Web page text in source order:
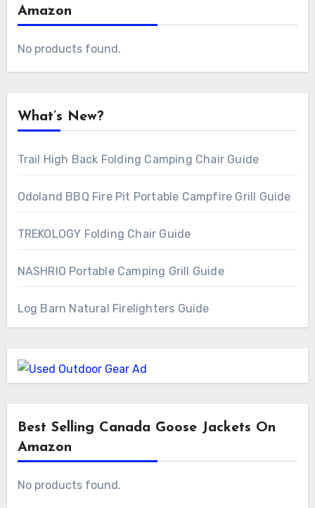
Amazon
No products found.
What’s New?
Trail High Back Folding Camping Chair Guide
Odoland BBQ Fire Pit Portable Campfire Grill Guide
TREKOLOGY Folding Chair Guide
NASHRIO Portable Camping Grill Guide
Log Barn Natural Firelighters Guide
Best Selling Canada Goose Jackets On
Amazon
No products found.